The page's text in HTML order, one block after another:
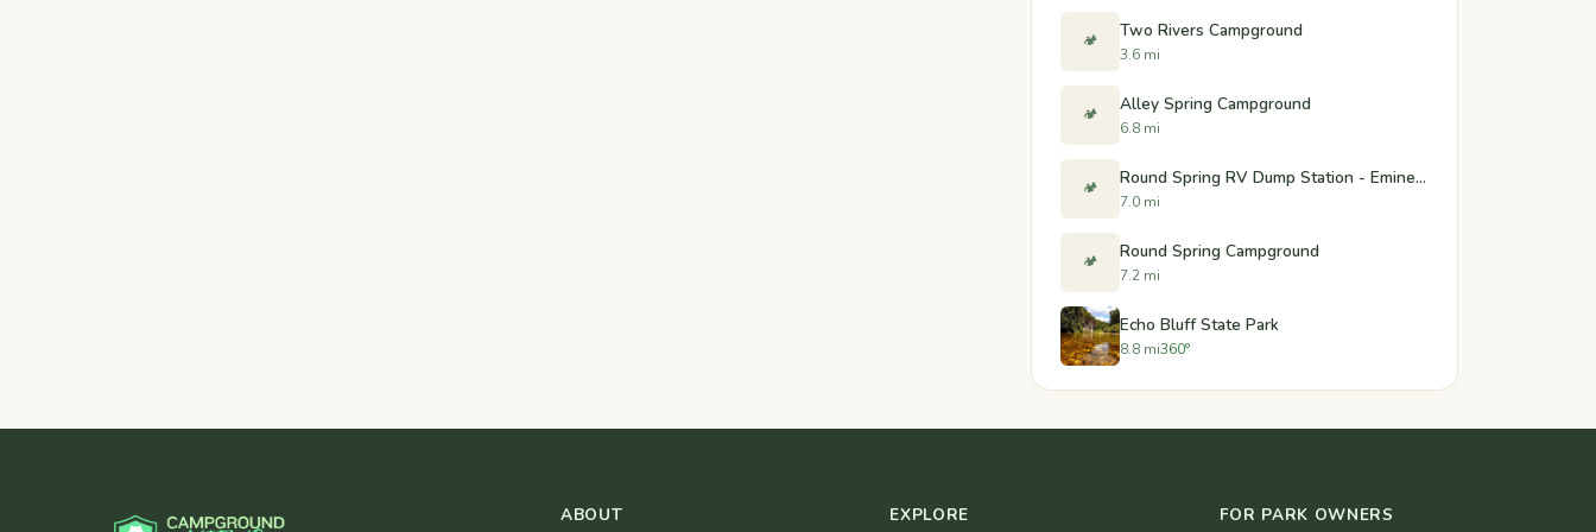
🏕️ Two Rivers Campground
3.6 mi
🏕️ Alley Spring Campground
6.8 mi
🏕️ Round Spring RV Dump Station - Eminence, Missouri
7.0 mi
🏕️ Round Spring Campground
7.2 mi
Echo Bluff State Park
8.8 mi360°
ABOUT EXPLORE FOR PARK OWNERS